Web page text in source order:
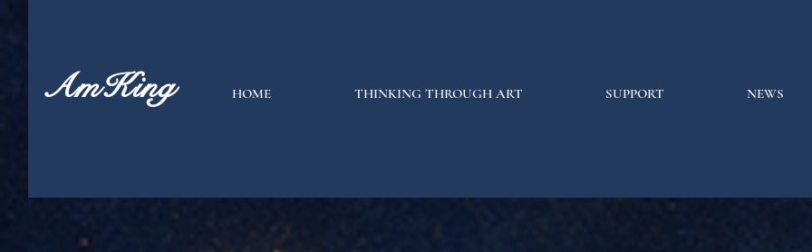
AmKing HOME THINKING THROUGH ART SUPPORT NEWS